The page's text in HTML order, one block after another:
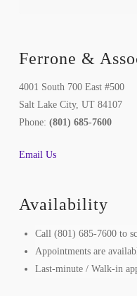
Ferrone &
4001 South 700 East #500
Salt Lake City, UT 84107
Phone: (801) 685-7600
Email Us
Availability
Call (801) 685-7600 to
Appointments are
Last-minute / Walk-in